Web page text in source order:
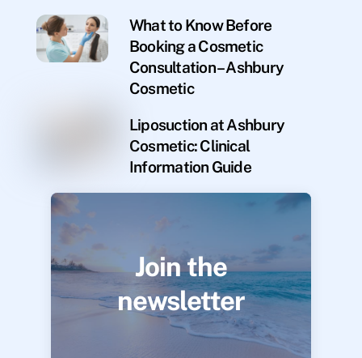
What to Know Before
Booking a Cosmetic
Consultation – Ashbury
Cosmetic
Liposuction at Ashbury
Cosmetic: Clinical
Information Guide
Join the
newsletter